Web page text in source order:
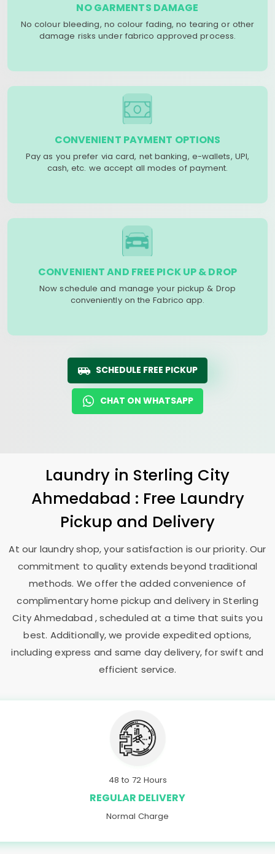
NO GARMENTS DAMAGE
No colour bleeding, no colour fading, no tearing or other
damage risks under fabrico approved process.
CONVENIENT PAYMENT OPTIONS
Pay as you prefer via card, net banking, e-wallets, UPI,
cash, etc. we accept all modes of payment.
CONVENIENT AND FREE PICK UP & DROP
Now schedule and manage your pickup & Drop
conveniently on the Fabrico app.
SCHEDULE FREE PICKUP
CHAT ON WHATSAPP
Laundry in Sterling City
Ahmedabad : Free Laundry
Pickup and Delivery
At our laundry shop, your satisfaction is our priority. Our
commitment to quality extends beyond traditional
methods. We offer the added convenience of
complimentary home pickup and delivery inSterling
City Ahmedabad, scheduled at a time that suits you
best. Additionally, we provide expedited options,
including express and same day delivery, for swift and
efficient service.
48 to 72 Hours
REGULAR DELIVERY
Normal Charge